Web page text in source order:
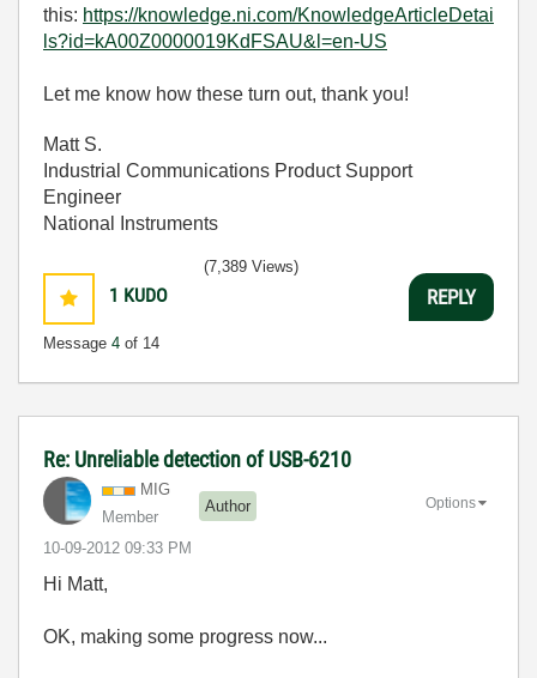
this: https://knowledge.ni.com/KnowledgeArticleDetai
ls?id=kA00Z0000019KdFSAU&l=en-US
Let me know how these turn out, thank you!
Matt S.
Industrial Communications Product Support
Engineer
National Instruments
1 KUDO
Message 4 of 14
(7,389 Views)
REPLY
Re: Unreliable detection of USB-6210
MIG
Member
Author
‎10-09-2012 09:33 PM
Options
Hi Matt,
OK, making some progress now...